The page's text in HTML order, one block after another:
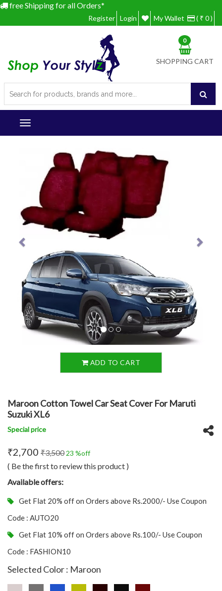
free Shipping for all Orders*
Register Login My Wallet ( ₹ 0 )
SHOPPING CART
0
ADD TO CART
Maroon Cotton Towel Car Seat Cover For Maruti
Suzuki XL6
Special price
₹2,700 ₹3,500 23 %off
( Be the first to review this product )
Available offers:
Get Flat 20% off on Orders above Rs.2000/- Use Coupon
Code : AUTO20
Get Flat 10% off on Orders above Rs.100/- Use Coupon
Code : FASHION10
Selected Color : Maroon